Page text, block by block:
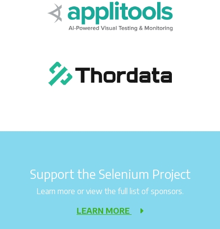
Support the Selenium Project
Learn more or view the full list of sponsors.
LEARN MORE